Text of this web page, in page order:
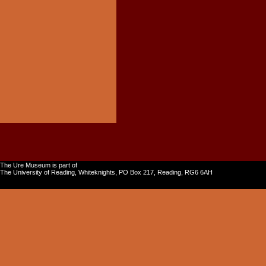
The Ure Museum is part of
The University of Reading, Whiteknights, PO Box 217, Reading, RG6 6AH